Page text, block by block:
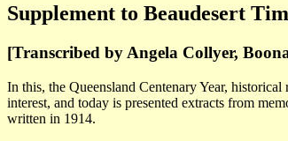
Supplement to Beaudesert
[Transcribed by Angela Collyer,
In this, the Queensland Centenary Year,
interest, and today is presented extracts from
written in 1914.